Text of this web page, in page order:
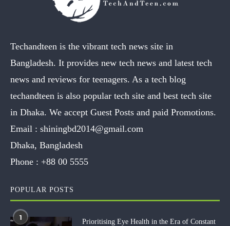
Techandteen is the vibrant tech news site in
Bangladesh. It provides new tech news and latest tech
news and reviews for teenagers. As a tech blog
techandteen is also popular tech site and best tech site
in Dhaka. We accept Guest Posts and paid Promotions.
Email : shiningbd2014@gmail.com
Dhaka, Bangladesh
Phone : +88 00 5555
POPULAR POSTS
1
Prioritising Eye Health in the Era of Constant